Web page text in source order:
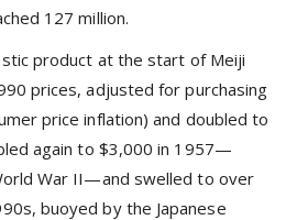
127 million.
product at the start of Meiji
prices, adjusted for purchasing
price inflation) and doubled to
again to $3,000 in 1957—
War II—and swelled to over
buoyed by the Japanese